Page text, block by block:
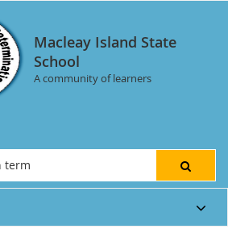
Macleay Island State
School
A community of learners